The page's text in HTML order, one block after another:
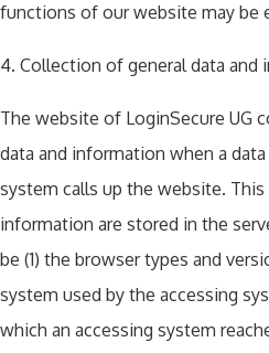
functions of our website may be
4. Collection of general data and
The website of LoginSecure UG
data and information when a
system calls up the website. This
information are stored in the
be (1) the browser types and
system used by the accessing
which an accessing system